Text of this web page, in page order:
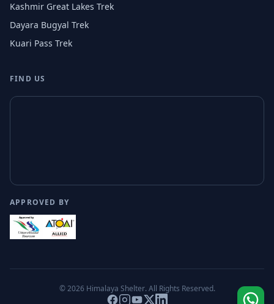
Kashmir Great Lakes Trek
Dayara Bugyal Trek
Kuari Pass Trek
FIND US
APPROVED BY
© 2026 Himalaya Shelter. All Rights Reserved.